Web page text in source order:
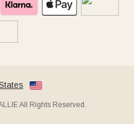
All Rights Reserved.